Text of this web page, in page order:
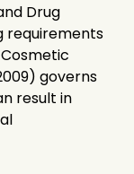
Drug
requirements
governs
result in